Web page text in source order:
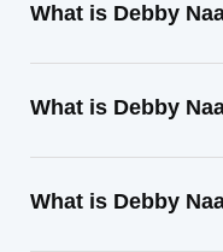
What is Debby
What is Debby
What is Debby